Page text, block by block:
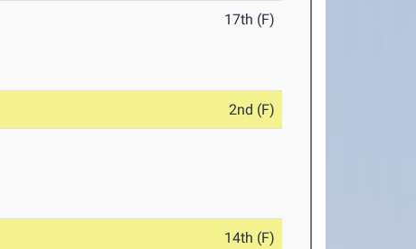
17th (F)
2nd (F)
14th (F)